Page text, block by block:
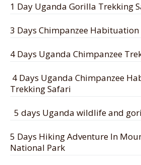
1 Day Uganda Gorilla Trekking
3 Days Chimpanzee
4 Days Uganda Chimpanzee
4 Days Uganda Chimpanzee
Trekking Safari
5 days Uganda wildlife and
5 Days Hiking Adventure In
National Park